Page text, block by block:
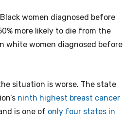
women diagnosed before
more likely to die from the
white women diagnosed before
situation is worse. The state
ninth highest breast cancer
is one of only four states in